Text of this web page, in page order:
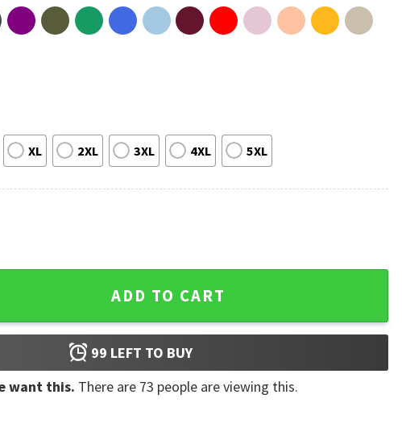
XL 2XL 3XL 4XL 5XL
Is Kingdom Work Bible Verse T-Shirt quantity
ADD TO CART
99 LEFT TO BUY
want this. There are 73 people are viewing this.